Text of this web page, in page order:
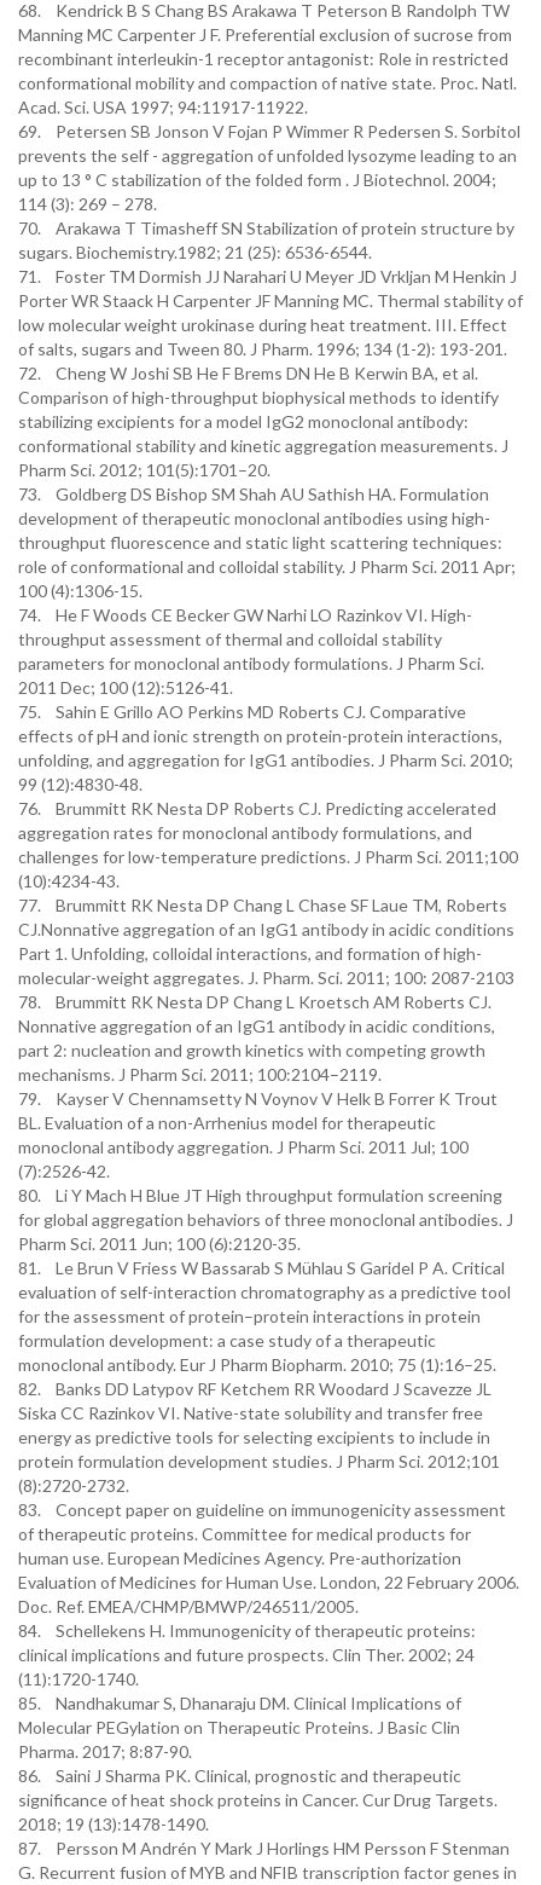
68. Kendrick B S Chang BS Arakawa T Peterson B Randolph TW
Manning MC Carpenter J F. Preferential exclusion of sucrose from
recombinant interleukin-1 receptor antagonist: Role in restricted
conformational mobility and compaction of native state. Proc. Natl.
Acad. Sci. USA 1997; 94:11917-11922.
69. Petersen SB Jonson V Fojan P Wimmer R Pedersen S. Sorbitol
prevents the self - aggregation of unfolded lysozyme leading to an
up to 13 ° C stabilization of the folded form . J Biotechnol. 2004;
114 (3): 269 – 278.
70. Arakawa T Timasheff SN Stabilization of protein structure by
sugars. Biochemistry.1982; 21 (25): 6536-6544.
71. Foster TM Dormish JJ Narahari U Meyer JD Vrkljan M Henkin J
Porter WR Staack H Carpenter JF Manning MC. Thermal stability of
low molecular weight urokinase during heat treatment. III. Effect
of salts, sugars and Tween 80. J Pharm. 1996; 134 (1-2): 193-201.
72. Cheng W Joshi SB He F Brems DN He B Kerwin BA, et al.
Comparison of high-throughput biophysical methods to identify
stabilizing excipients for a model IgG2 monoclonal antibody:
conformational stability and kinetic aggregation measurements. J
Pharm Sci. 2012; 101(5):1701–20.
73. Goldberg DS Bishop SM Shah AU Sathish HA. Formulation
development of therapeutic monoclonal antibodies using high-
throughput fluorescence and static light scattering techniques:
role of conformational and colloidal stability. J Pharm Sci. 2011 Apr;
100 (4):1306-15.
74. He F Woods CE Becker GW Narhi LO Razinkov VI. High-
throughput assessment of thermal and colloidal stability
parameters for monoclonal antibody formulations. J Pharm Sci.
2011 Dec; 100 (12):5126-41.
75. Sahin E Grillo AO Perkins MD Roberts CJ. Comparative
effects of pH and ionic strength on protein-protein interactions,
unfolding, and aggregation for IgG1 antibodies. J Pharm Sci. 2010;
99 (12):4830-48.
76. Brummitt RK Nesta DP Roberts CJ. Predicting accelerated
aggregation rates for monoclonal antibody formulations, and
challenges for low-temperature predictions. J Pharm Sci. 2011;100
(10):4234-43.
77. Brummitt RK Nesta DP Chang L Chase SF Laue TM, Roberts
CJ.Nonnative aggregation of an IgG1 antibody in acidic conditions
Part 1. Unfolding, colloidal interactions, and formation of high-
molecular-weight aggregates. J. Pharm. Sci. 2011; 100: 2087-2103
78. Brummitt RK Nesta DP Chang L Kroetsch AM Roberts CJ.
Nonnative aggregation of an IgG1 antibody in acidic conditions,
part 2: nucleation and growth kinetics with competing growth
mechanisms. J Pharm Sci. 2011; 100:2104–2119.
79. Kayser V Chennamsetty N Voynov V Helk B Forrer K Trout
BL. Evaluation of a non-Arrhenius model for therapeutic
monoclonal antibody aggregation. J Pharm Sci. 2011 Jul; 100
(7):2526-42.
80. Li Y Mach H Blue JT High throughput formulation screening
for global aggregation behaviors of three monoclonal antibodies. J
Pharm Sci. 2011 Jun; 100 (6):2120-35.
81. Le Brun V Friess W Bassarab S Mühlau S Garidel P A. Critical
evaluation of self-interaction chromatography as a predictive tool
for the assessment of protein–protein interactions in protein
formulation development: a case study of a therapeutic
monoclonal antibody. Eur J Pharm Biopharm. 2010; 75 (1):16–25.
82. Banks DD Latypov RF Ketchem RR Woodard J Scavezze JL
Siska CC Razinkov VI. Native-state solubility and transfer free
energy as predictive tools for selecting excipients to include in
protein formulation development studies. J Pharm Sci. 2012;101
(8):2720-2732.
83. Concept paper on guideline on immunogenicity assessment
of therapeutic proteins. Committee for medical products for
human use. European Medicines Agency. Pre-authorization
Evaluation of Medicines for Human Use. London, 22 February 2006.
Doc. Ref. EMEA/CHMP/BMWP/246511/2005.
84. Schellekens H. Immunogenicity of therapeutic proteins:
clinical implications and future prospects. Clin Ther. 2002; 24
(11):1720-1740.
85. Nandhakumar S, Dhanaraju DM. Clinical Implications of
Molecular PEGylation on Therapeutic Proteins. J Basic Clin
Pharma. 2017; 8:87-90.
86. Saini J Sharma PK. Clinical, prognostic and therapeutic
significance of heat shock proteins in Cancer. Cur Drug Targets.
2018; 19 (13):1478-1490.
87. Persson M Andrén Y Mark J Horlings HM Persson F Stenman
G. Recurrent fusion of MYB and NFIB transcription factor genes in